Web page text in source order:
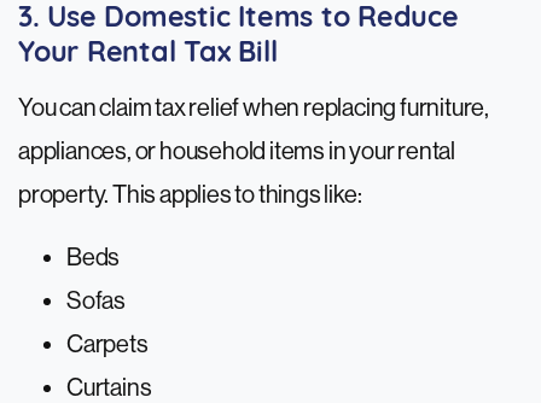
3. Use Domestic Items to Reduce
Your Rental Tax Bill
You can claim tax relief when replacing furniture,
appliances, or household items in your rental
property. This applies to things like:
Beds
Sofas
Carpets
Curtains